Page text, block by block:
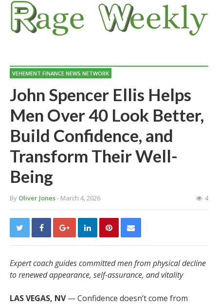
VEHEMENT FINANCE NEWS NETWORK
John Spencer Ellis Helps
Men Over 40 Look Better,
Build Confidence, and
Transform Their Well-
Being
By Oliver Jones- March 4, 2026 4
Expert coach guides committed men from physical decline
to renewed appearance, self-assurance, and vitality
LAS VEGAS, NV— Confidence doesn’t come from